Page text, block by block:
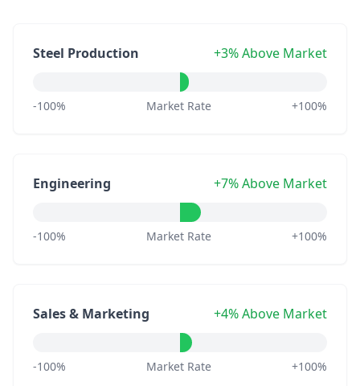
Steel Production +3% Above Market
-100% Market Rate +100%
Engineering +7% Above Market
-100% Market Rate +100%
Sales & Marketing +4% Above Market
-100% Market Rate +100%